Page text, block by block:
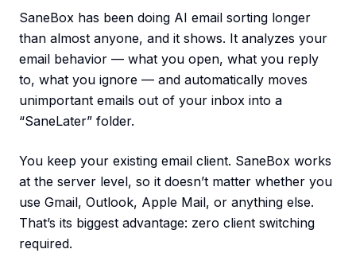
SaneBox has been doing AI email sorting longer
than almost anyone, and it shows. It analyzes your
email behavior — what you open, what you reply
to, what you ignore — and automatically moves
unimportant emails out of your inbox into a
“SaneLater” folder.
You keep your existing email client. SaneBox works
at the server level, so it doesn’t matter whether you
use Gmail, Outlook, Apple Mail, or anything else.
That’s its biggest advantage: zero client switching
required.